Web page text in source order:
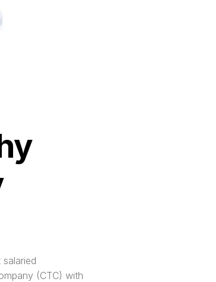
(CTC) with